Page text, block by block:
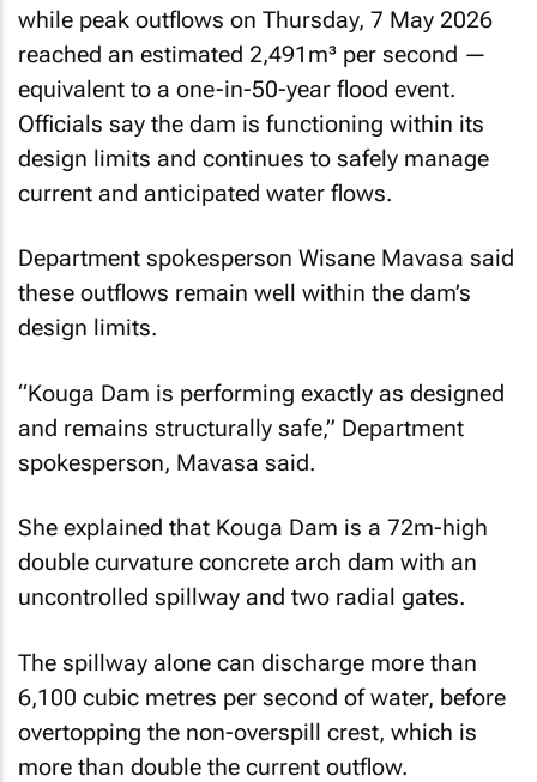
while peak outflows on Thursday, 7 May 2026
reached an estimated 2,491m³ per second —
equivalent to a one-in-50-year flood event.
Officials say the dam is functioning within its
design limits and continues to safely manage
current and anticipated water flows.
Department spokesperson Wisane Mavasa said
these outflows remain well within the dam’s
design limits.
“Kouga Dam is performing exactly as designed
and remains structurally safe,” Department
spokesperson, Mavasa said.
She explained that Kouga Dam is a 72m-high
double curvature concrete arch dam with an
uncontrolled spillway and two radial gates.
The spillway alone can discharge more than
6,100 cubic metres per second of water, before
overtopping the non-overspill crest, which is
more than double the current outflow.